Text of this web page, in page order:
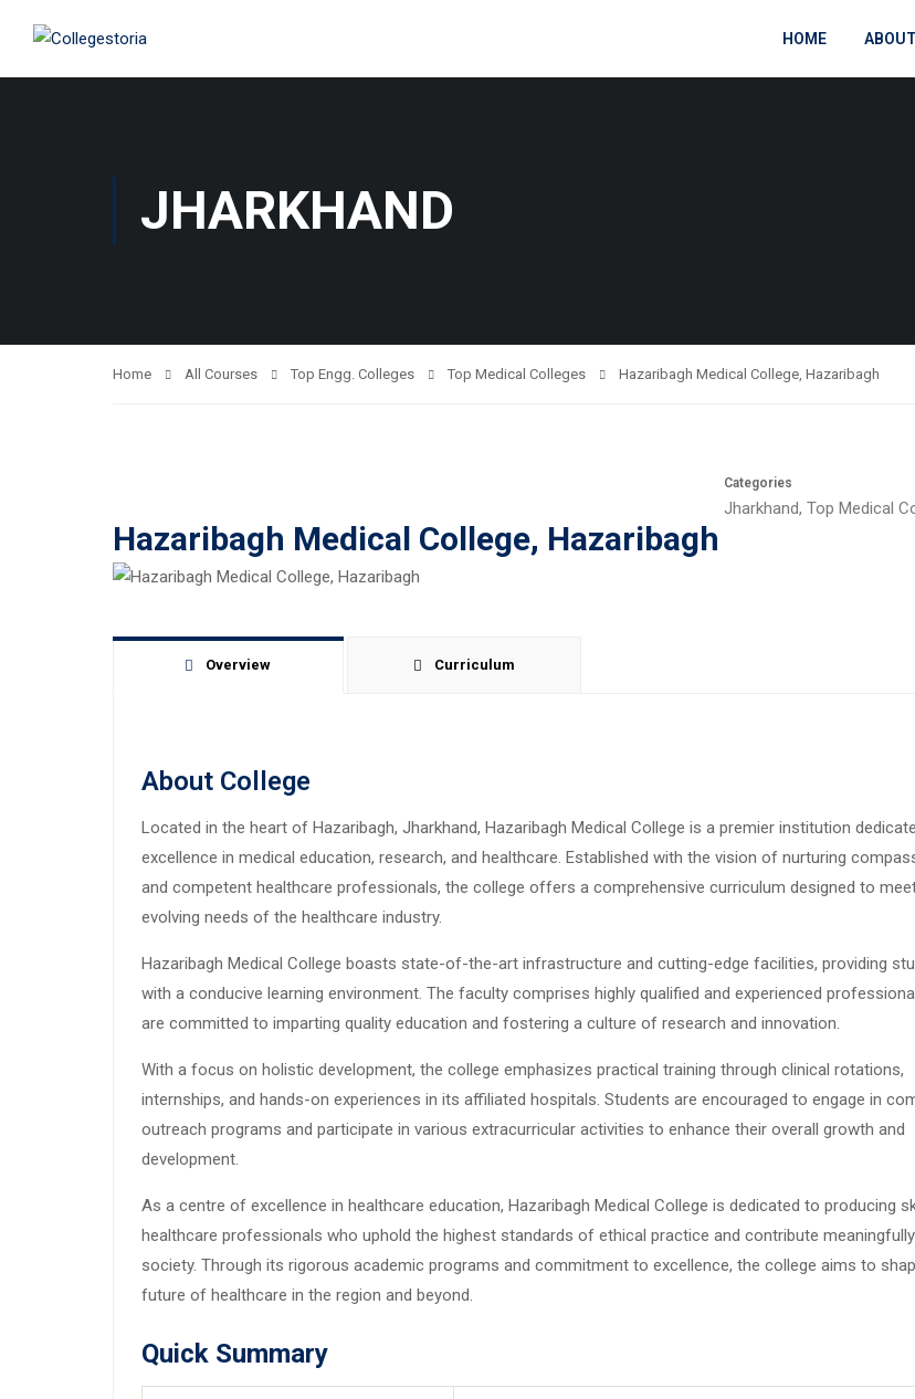
HOME
JHARKHAND
Home All Courses Top Engg. Colleges Top Medical Colleges Hazaribagh Medical College, Hazaribagh
Hazaribagh Medical College, Hazaribagh
Categories
Jharkhand, Top Medical
Overview Curriculum
About College
Located in the heart of Hazaribagh, Jharkhand, Hazaribagh Medical College is a premier institution
excellence in medical education, research, and healthcare. Established with the vision of nurturing
and competent healthcare professionals, the college offers a comprehensive curriculum designed to
evolving needs of the healthcare industry.
Hazaribagh Medical College boasts state-of-the-art infrastructure and cutting-edge facilities, providing
with a conducive learning environment. The faculty comprises highly qualified and experienced
are committed to imparting quality education and fostering a culture of research and innovation.
With a focus on holistic development, the college emphasizes practical training through clinical rotations,
internships, and hands-on experiences in its affiliated hospitals. Students are encouraged to engage in
outreach programs and participate in various extracurricular activities to enhance their overall growth and
development.
As a centre of excellence in healthcare education, Hazaribagh Medical College is dedicated to producing
healthcare professionals who uphold the highest standards of ethical practice and contribute
society. Through its rigorous academic programs and commitment to excellence, the college aims to
future of healthcare in the region and beyond.
Quick Summary